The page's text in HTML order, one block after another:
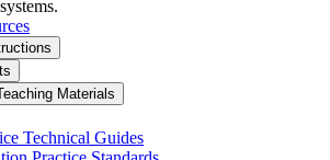
Materials
Technical Guides